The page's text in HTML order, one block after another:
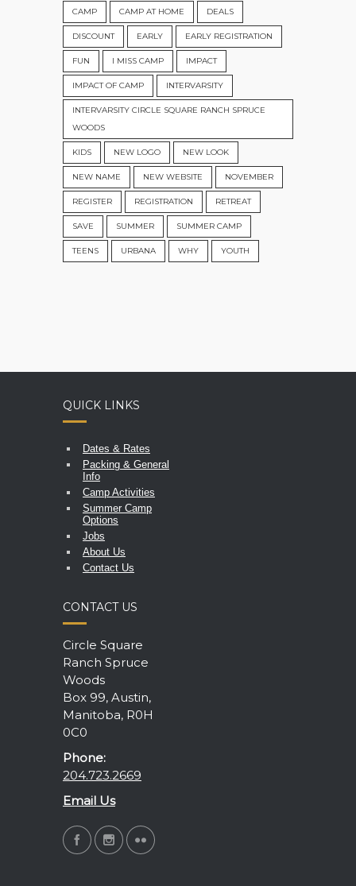
CAMP CAMP AT HOME DEALS
DISCOUNT EARLY EARLY REGISTRATION
FUN I MISS CAMP IMPACT
IMPACT OF CAMP INTERVARSITY
INTERVARSITY CIRCLE SQUARE RANCH SPRUCE
WOODS
KIDS NEW LOGO NEW LOOK
NEW NAME NEW WEBSITE NOVEMBER
REGISTER REGISTRATION RETREAT
SAVE SUMMER SUMMER CAMP
TEENS URBANA WHY YOUTH
QUICK LINKS
Dates & Rates
Packing & General
Info
Camp Activities
Summer Camp
Options
Jobs
About Us
Contact Us
CONTACT US
Circle Square
Ranch Spruce
Woods
Box 99, Austin,
Manitoba, R0H
0C0
Phone:
204.723.2669
Email Us